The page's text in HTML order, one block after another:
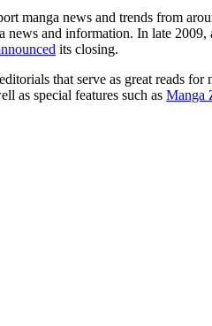
manga news and trends from
news and information. In late
its closing.
that serve as great reads
as special features such as Manga